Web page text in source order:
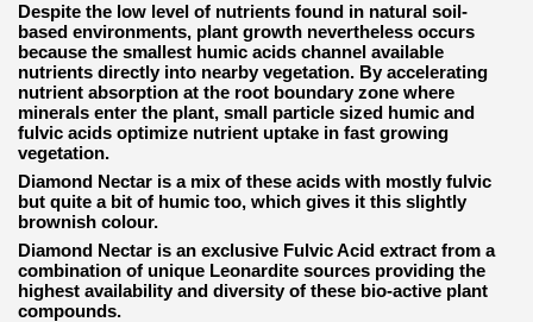
Despite the low level of nutrients found in natural soil-
based environments, plant growth nevertheless occurs
because the smallest humic acids channel available
nutrients directly into nearby vegetation. By accelerating
nutrient absorption at the root boundary zone where
minerals enter the plant, small particle sized humic and
fulvic acids optimize nutrient uptake in fast growing
vegetation.
Diamond Nectar is a mix of these acids with mostly fulvic
but quite a bit of humic too, which gives it this slightly
brownish colour.
Diamond Nectar is an exclusive Fulvic Acid extract from a
combination of unique Leonardite sources providing the
highest availability and diversity of these bio-active plant
compounds.